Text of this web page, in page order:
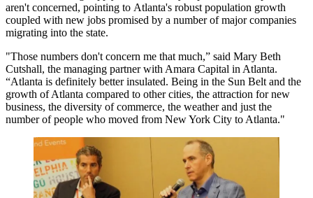
aren't concerned, pointing to Atlanta's robust population growth
coupled with new jobs promised by a number of major companies
migrating into the state.
"Those numbers don't concern me that much,” said Mary Beth
Cutshall, the managing partner with Amara Capital in Atlanta.
“Atlanta is definitely better insulated. Being in the Sun Belt and the
growth of Atlanta compared to other cities, the attraction for new
business, the diversity of commerce, the weather and just the
number of people who moved from New York City to Atlanta."